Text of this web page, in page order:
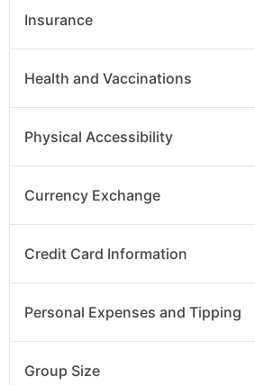
Insurance
Health and Vaccinations
Physical Accessibility
Currency Exchange
Credit Card Information
Personal Expenses and Tipping
Group Size